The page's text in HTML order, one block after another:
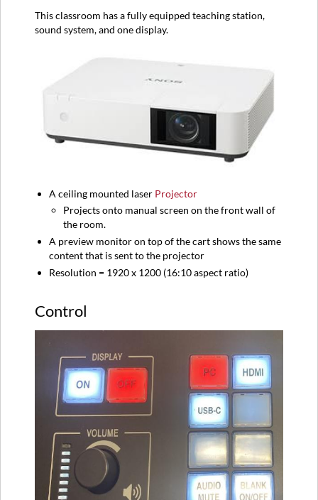
Sources
Audio
This classroom has a fully equipped teaching station,
sound system, and one display.
A ceiling mounted laser Projector
Projects onto manual screen on the front wall of
the room.
A preview monitor on top of the cart shows the same
content that is sent to the projector
Resolution = 1920 x 1200 (16:10 aspect ratio)
Control